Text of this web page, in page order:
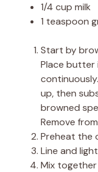
1/4 cup milk
1 teaspoon
Start by
Place butter
up, then
browned
Remove
Preheat the
Line and
Mix